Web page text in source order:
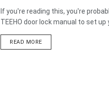
If you're reading this, you're
TEEHO door lock manual to set up
READ MOREDETAILS